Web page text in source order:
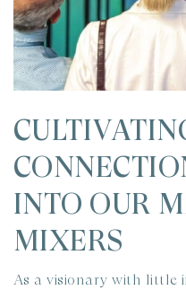
INTO OUR
MIXERS
As a visionary with little